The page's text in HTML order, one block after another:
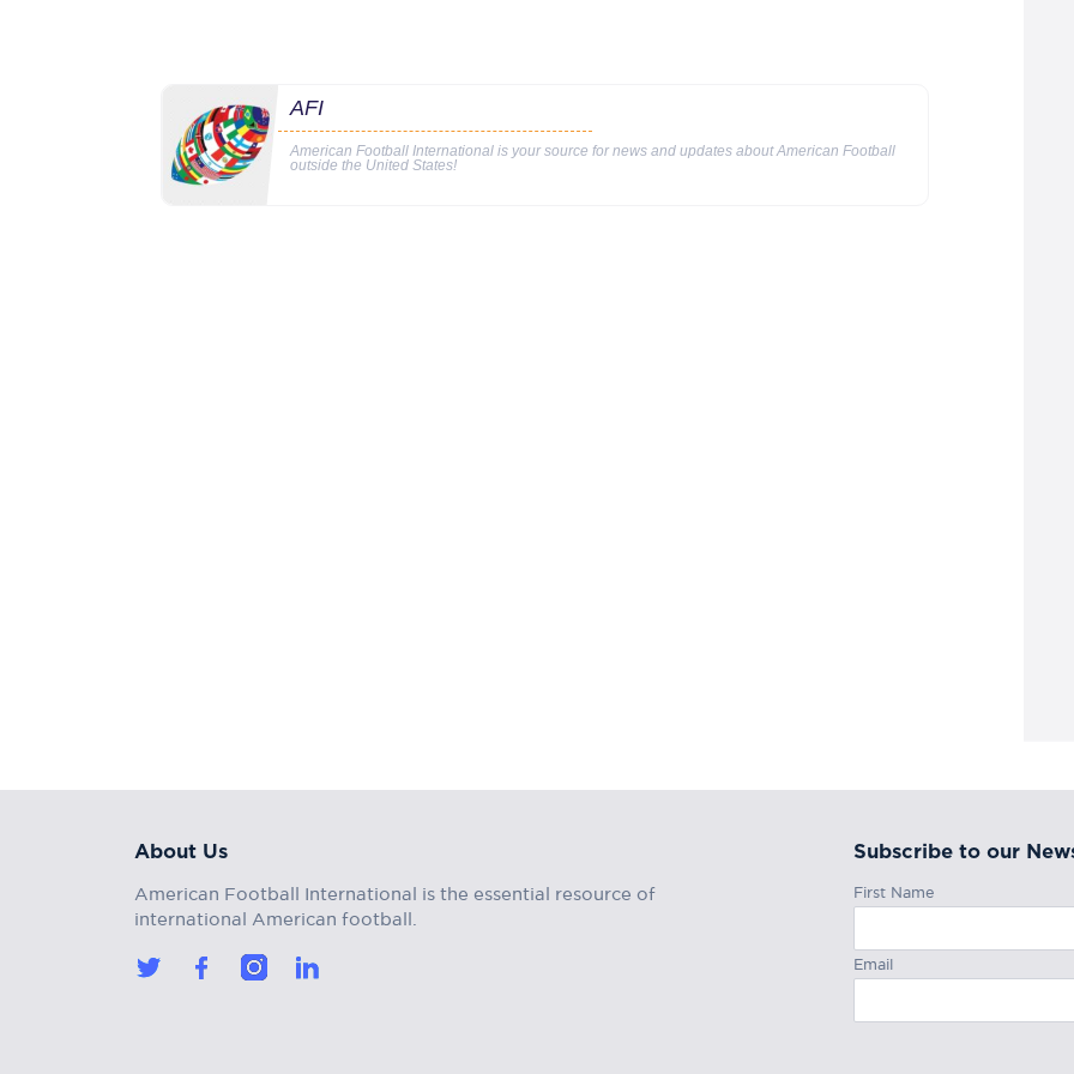
AFI
American Football International is your source for news and updates about American Football
outside the United States!
About Us
American Football International is the essential resource of
international American football.
Subscribe to our
First Name
Email